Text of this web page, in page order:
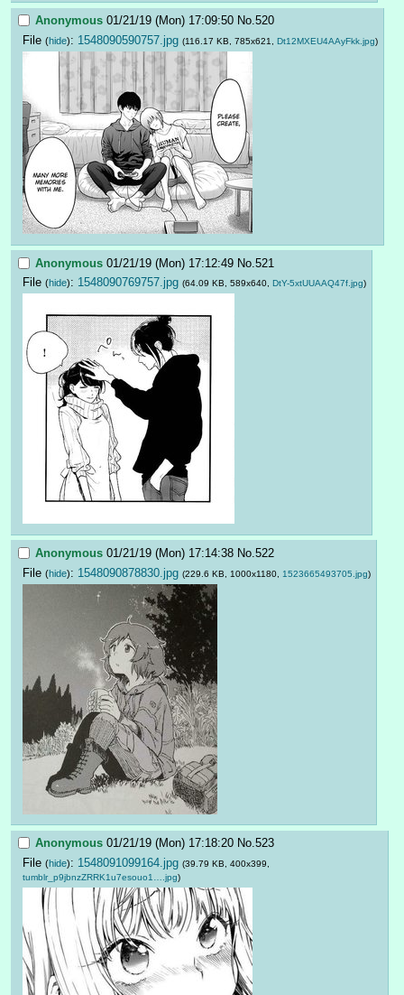
Anonymous 01/21/19 (Mon) 17:09:50 No.520
File (hide): 1548090590757.jpg (116.17 KB, 785x621, Dt12MXEU4AAyFkk.jpg)
Anonymous 01/21/19 (Mon) 17:12:49 No. 521
File (hide): 1548090769757.jpg (64.09 KB, 589x640, DtY-5xtUUAAQ47f.jpg)
Anonymous 01/21/19 (Mon) 17:14:38 No.522
File (hide): 1548090878830.jpg (229.6 KB, 1000x1180, 1523665493705.jpg)
Anonymous 01/21/19 (Mon) 17:18:20 No.523
File (hide): 1548091099164.jpg (39.79 KB, 400x399,
tumblr_p9jbnzZRRK1u7esouo1….jpg)